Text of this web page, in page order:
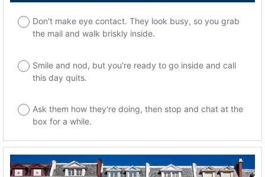
Don't make eye contact. They look busy, so you grab
the mail and walk briskly inside.
Smile and nod, but you're ready to go inside and call
this day quits.
Ask them how they're doing, then stop and chat at the
box for a while.